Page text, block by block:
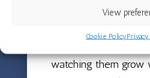
View
Cookie Policy
children have been
watching them grow